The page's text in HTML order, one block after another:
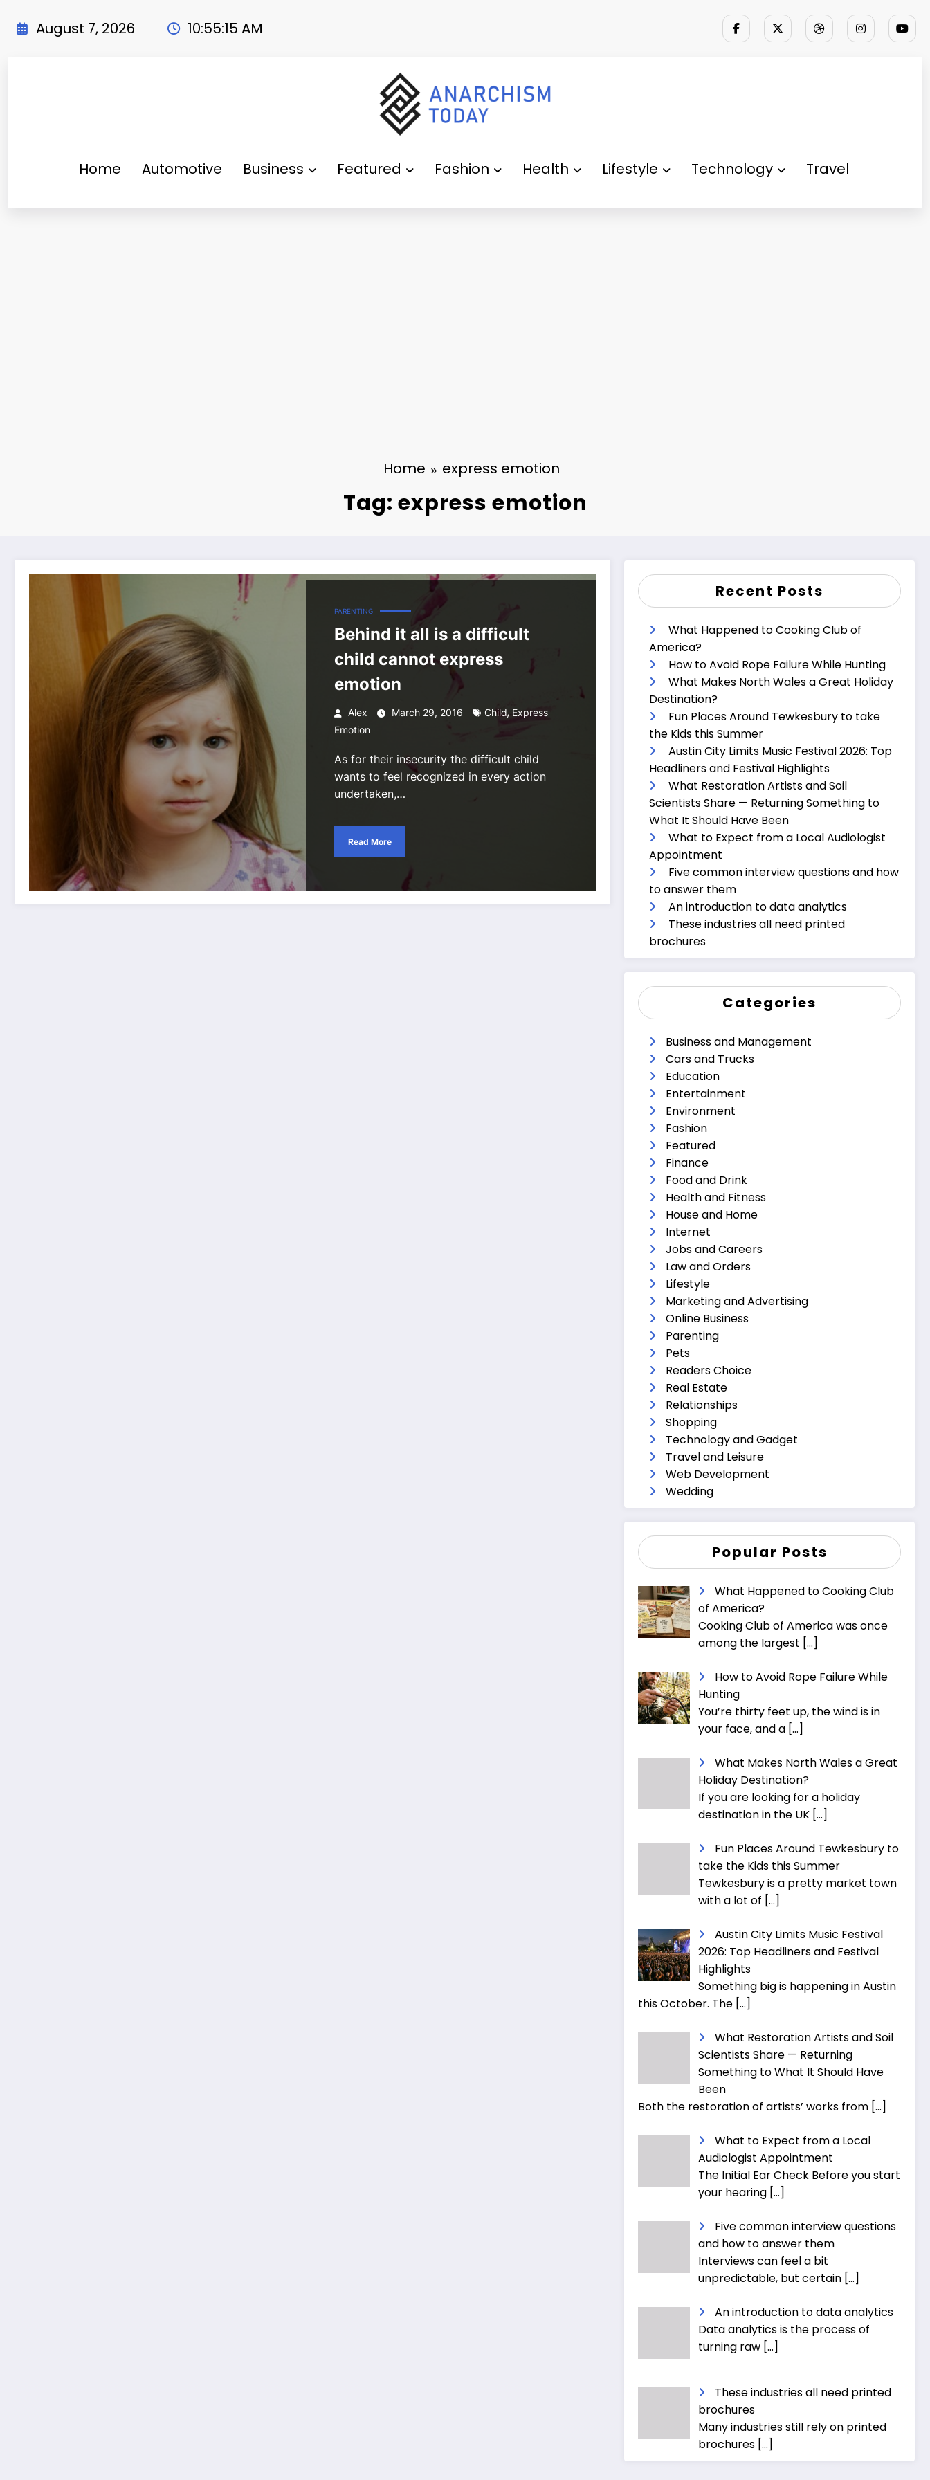
August 7, 2026 10:55:16 AM
Home Automotive Business Featured Fashion Health Lifestyle Technology Travel
Home express emotion
Tag: express emotion
PARENTING
Behind it all is a difficult
child cannot express
emotion
Alex March 29, 2016 Child, Express
Emotion
As for their insecurity the difficult child
wants to feel recognized in every action
undertaken,…
Read More
Recent Posts
What Happened to Cooking Club of
America?
How to Avoid Rope Failure While Hunting
What Makes North Wales a Great Holiday
Destination?
Fun Places Around Tewkesbury to take
the Kids this Summer
Austin City Limits Music Festival 2026: Top
Headliners and Festival Highlights
What Restoration Artists and Soil
Scientists Share — Returning Something to
What It Should Have Been
What to Expect from a Local Audiologist
Appointment
Five common interview questions and how
to answer them
An introduction to data analytics
These industries all need printed
brochures
Categories
Business and Management
Cars and Trucks
Education
Entertainment
Environment
Fashion
Featured
Finance
Food and Drink
Health and Fitness
House and Home
Internet
Jobs and Careers
Law and Orders
Lifestyle
Marketing and Advertising
Online Business
Parenting
Pets
Readers Choice
Real Estate
Relationships
Shopping
Technology and Gadget
Travel and Leisure
Web Development
Wedding
Popular Posts
What Happened to Cooking Club
of America?
Cooking Club of America was once
among the largest […]
How to Avoid Rope Failure While
Hunting
You’re thirty feet up, the wind is in
your face, and a […]
What Makes North Wales a Great
Holiday Destination?
If you are looking for a holiday
destination in the UK […]
Fun Places Around Tewkesbury to
take the Kids this Summer
Tewkesbury is a pretty market town
with a lot of […]
Austin City Limits Music Festival
2026: Top Headliners and Festival
Highlights
Something big is happening in Austin
this October. The […]
What Restoration Artists and Soil
Scientists Share — Returning
Something to What It Should Have
Been
Both the restoration of artists’ works from […]
What to Expect from a Local
Audiologist Appointment
The Initial Ear Check Before you start
your hearing […]
Five common interview questions
and how to answer them
Interviews can feel a bit
unpredictable, but certain […]
An introduction to data analytics
Data analytics is the process of
turning raw […]
These industries all need printed
brochures
Many industries still rely on printed
brochures […]